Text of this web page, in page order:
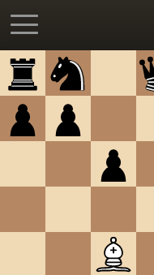
Accessibility - Enable blind mode